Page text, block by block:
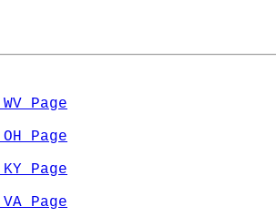
Page
Page
Page
Page